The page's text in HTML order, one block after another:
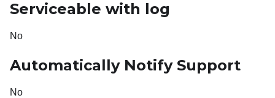
Serviceable with log
No
Automatically Notify Support
No